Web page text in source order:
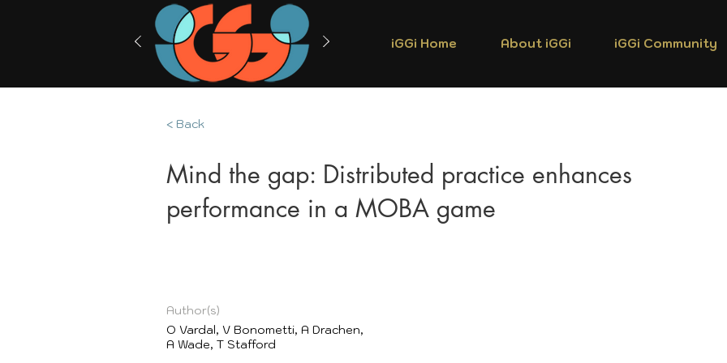
iGGi Home About iGGi iGGi Community
< Back
Mind the gap: Distributed practice enhances
performance in a MOBA game
Author(s)
O Vardal, V Bonometti, A Drachen,
A Wade, T Stafford